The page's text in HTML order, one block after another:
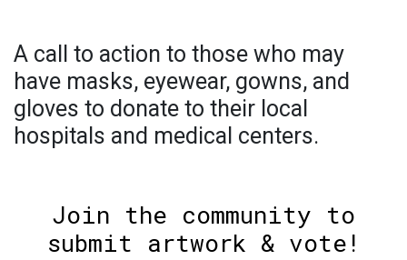
A call to action to those who may
have masks, eyewear, gowns, and
gloves to donate to their local
hospitals and medical centers.
Join the community to
submit artwork & vote!